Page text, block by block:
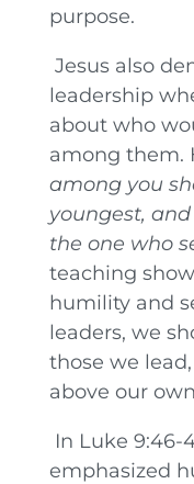
purpose.
Jesus also
leadership
about who
among them.
among you
youngest,
the one who
teaching
humility and
leaders, we
those we
above our
In Luke 9:46-
emphasized